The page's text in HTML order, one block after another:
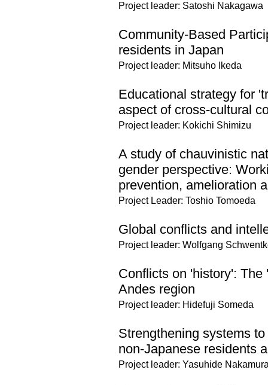
Project leader: Satoshi Nakagawa
Community-Based
residents in Japan
Project leader: Mitsuho Ikeda
Educational strategy for
aspect of cross-cultural
Project leader: Kokichi Shimizu
A study of chauvinistic
gender perspective:
prevention, amelioration
Project Leader: Toshio Tomoeda
Global conflicts and
Project leader: Wolfgang
Conflicts on 'history':
Andes region
Project leader: Hidefuji Someda
Strengthening systems
non-Japanese residents
Project leader: Yasuhide